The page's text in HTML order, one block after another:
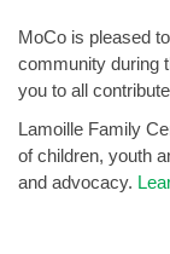
MoCo is pleased
community during
you to all
Lamoille Family
of children, youth
and advocacy.